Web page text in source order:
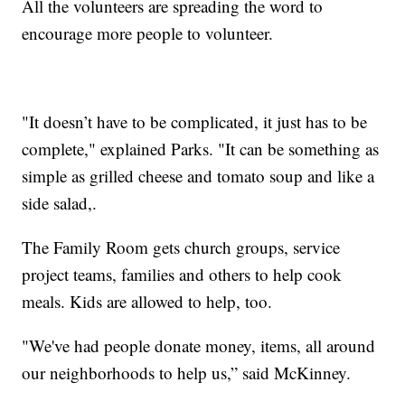
All the volunteers are spreading the word to
encourage more people to volunteer.
"It doesn’t have to be complicated, it just has to be
complete," explained Parks. "It can be something as
simple as grilled cheese and tomato soup and like a
side salad,.
The Family Room gets church groups, service
project teams, families and others to help cook
meals. Kids are allowed to help, too.
"We've had people donate money, items, all around
our neighborhoods to help us,” said McKinney.